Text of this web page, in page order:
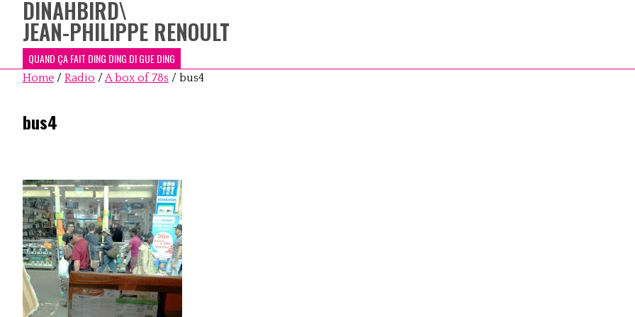
DINAHBIRD\
JEAN-PHILIPPE RENOULT
QUAND ÇA FAIT DING DING DI GUE DING
Home / Radio /A box of 78s / bus4
bus4